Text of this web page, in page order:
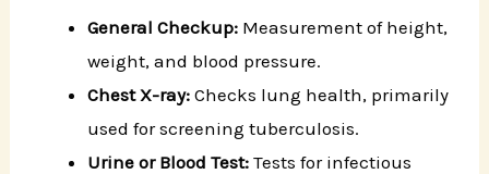
General Checkup: Measurement of height,
weight, and blood pressure.
Chest X-ray:Checks lung health, primarily
used for screening tuberculosis.
Urine or Blood Test:Tests for infectious